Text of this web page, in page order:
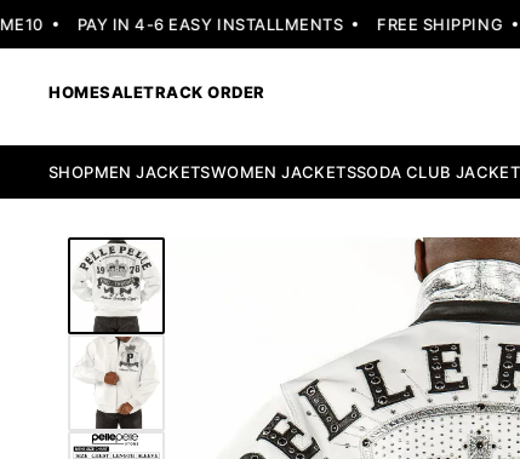
PAY IN 4-6 EASY INSTALLMENTS FREE SHIPPING
HOMESALETRACK ORDER
SHOPMEN JACKETSWOMEN JACKETSSODA CLUB